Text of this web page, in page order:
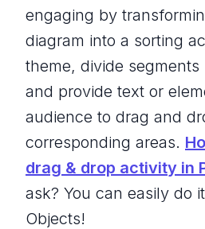
engaging by
diagram into a sorting
theme, divide segments
and provide text or
audience to drag and
corresponding areas.
drag & drop activity in
ask? You can easily do
Objects!